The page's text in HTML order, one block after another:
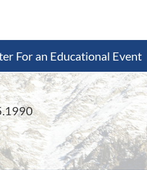
For an Educational Event